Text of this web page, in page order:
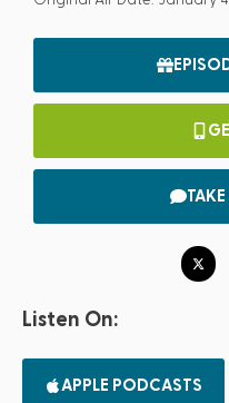
TAKE
Listen On:
APPLE PODCASTS